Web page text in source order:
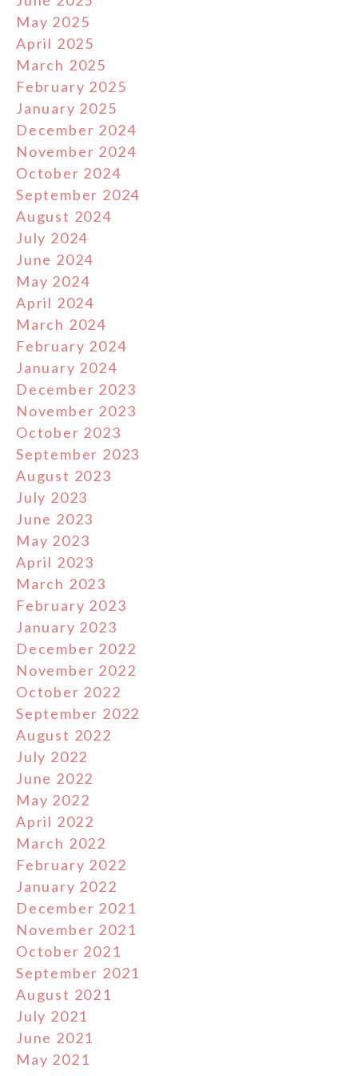
May 2025
April 2025
March 2025
February 2025
January 2025
December 2024
November 2024
October 2024
September 2024
August 2024
July 2024
June 2024
May 2024
April 2024
March 2024
February 2024
January 2024
December 2023
November 2023
October 2023
September 2023
August 2023
July 2023
June 2023
May 2023
April 2023
March 2023
February 2023
January 2023
December 2022
November 2022
October 2022
September 2022
August 2022
July 2022
June 2022
May 2022
April 2022
March 2022
February 2022
January 2022
December 2021
November 2021
October 2021
September 2021
August 2021
July 2021
June 2021
May 2021